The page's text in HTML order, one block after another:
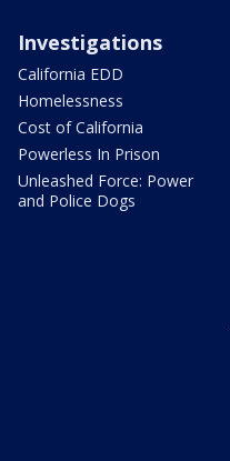
Investigations
California EDD
Homelessness
Cost of California
Powerless In Prison
Unleashed Force: Power
and Police Dogs